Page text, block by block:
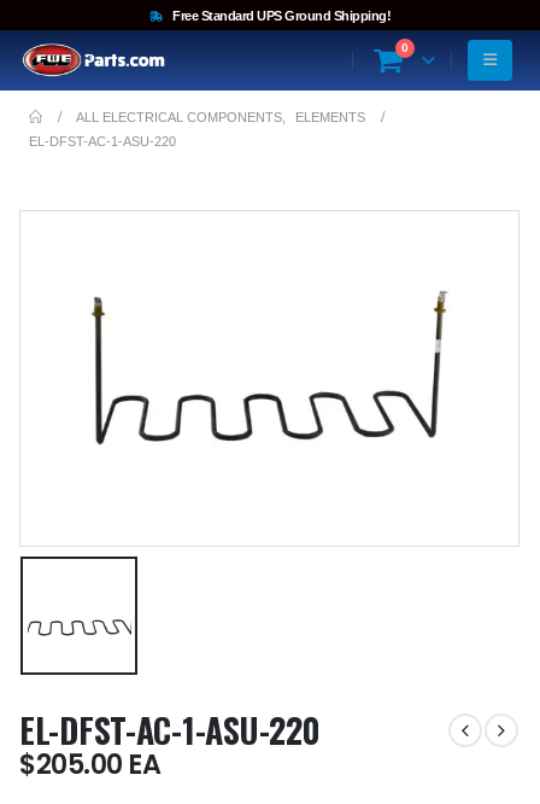
Free Standard UPS Ground Shipping!
0
ALL ELECTRICAL COMPONENTS
ELEMENTS
EL-DFST-AC-1-ASU-220
EL-DFST-AC-1-ASU-220
$205.00 EA